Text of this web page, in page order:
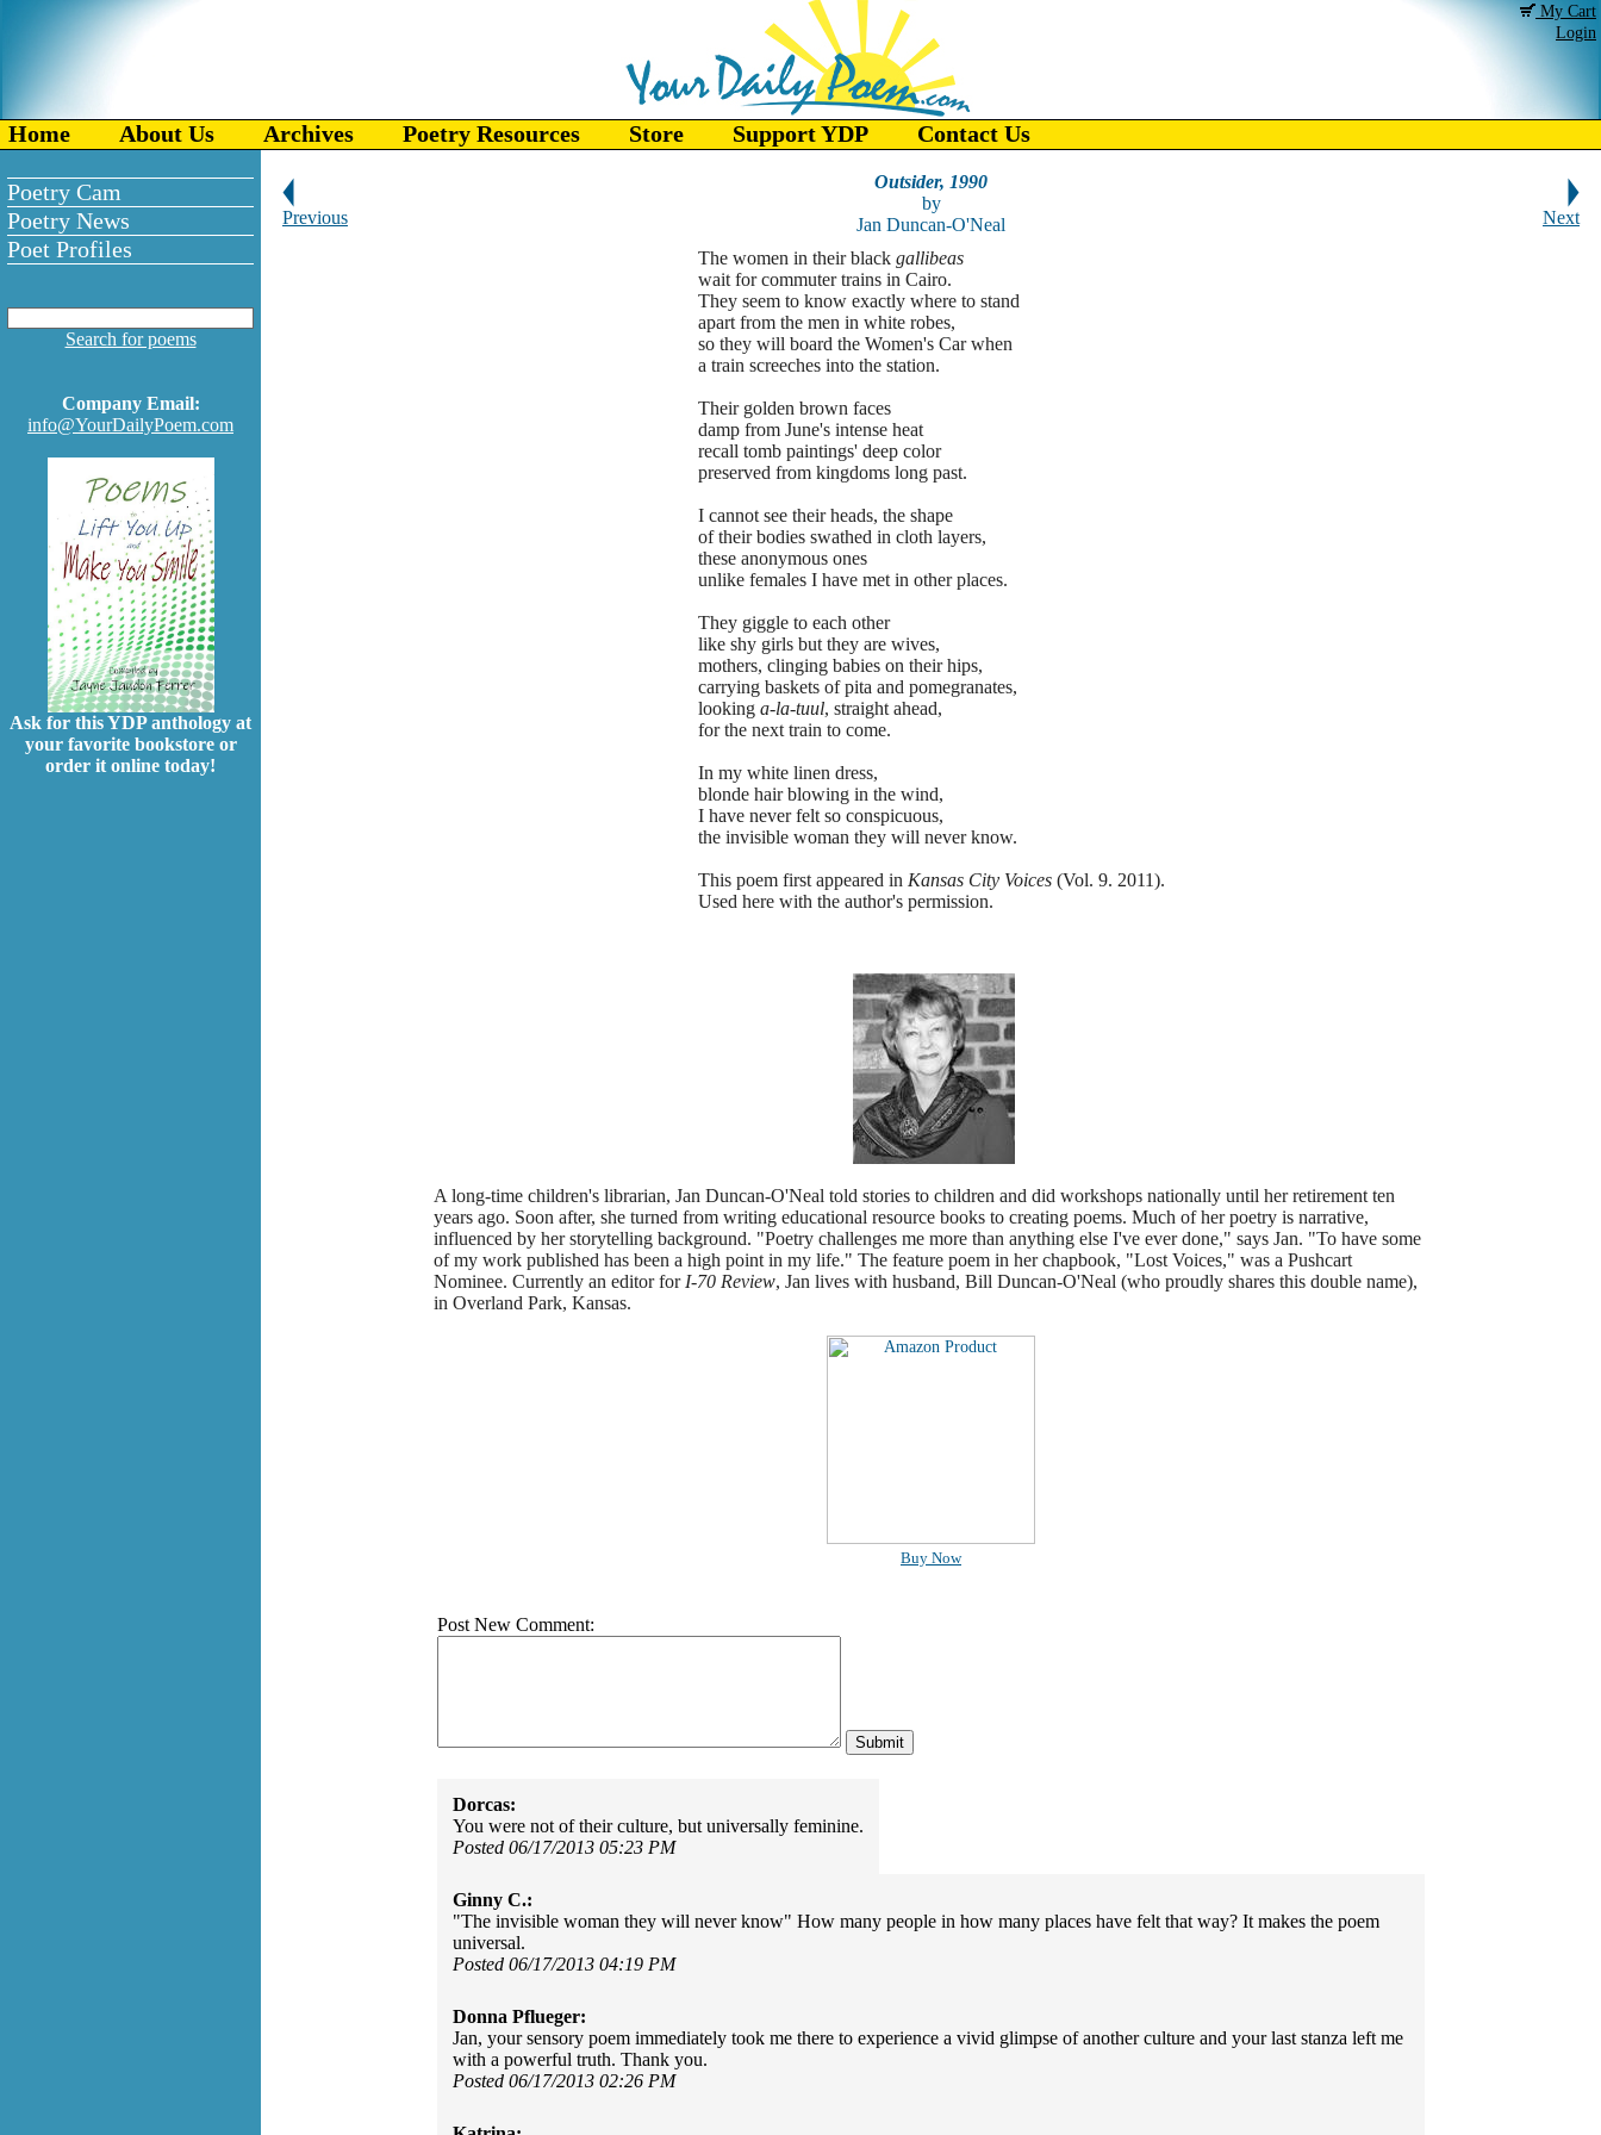
My Cart
Login
Home About Us Archives Poetry Resources Store Support YDP Contact Us
Poetry Cam
Poetry News
Poet Profiles
Search for poems
Company Email:
info@YourDailyPoem.com
Ask for this YDP anthology at
your favorite bookstore or
order it online today!
Previous
Outsider, 1990
by
Jan Duncan-O'Neal
Next
The women in their black gallibeas
wait for commuter trains in Cairo.
They seem to know exactly where to stand
apart from the men in white robes,
so they will board the Women's Car when
a train screeches into the station.
Their golden brown faces
damp from June's intense heat
recall tomb paintings' deep color
preserved from kingdoms long past.
I cannot see their heads, the shape
of their bodies swathed in cloth layers,
these anonymous ones
unlike females I have met in other places.
They giggle to each other
like shy girls but they are wives,
mothers, clinging babies on their hips,
carrying baskets of pita and pomegranates,
looking a-la-tuul, straight ahead,
for the next train to come.
In my white linen dress,
blonde hair blowing in the wind,
I have never felt so conspicuous,
the invisible woman they will never know.
This poem first appeared in Kansas City Voices(Vol. 9. 2011).
Used here with the author's permission.
A long-time children's librarian, Jan Duncan-O'Neal told stories to children and did workshops nationally until her retirement ten
years ago. Soon after, she turned from writing educational resource books to creating poems. Much of her poetry is narrative,
influenced by her storytelling background. "Poetry challenges me more than anything else I've ever done," says Jan. "To have some
of my work published has been a high point in my life." The feature poem in her chapbook, "Lost Voices," was a Pushcart
Nominee. Currently an editor for I-70 Review, Jan lives with husband, Bill Duncan-O'Neal (who proudly shares this double name),
in Overland Park, Kansas.
Buy Now
Post New Comment:
Dorcas:
You were not of their culture, but universally feminine.
Posted 06/17/2013 05:23 PM
Ginny C.:
"The invisible woman they will never know" How many people in how many places have felt that way? It makes the poem
universal.
Posted 06/17/2013 04:19 PM
Donna Pflueger:
Jan, your sensory poem immediately took me there to experience a vivid glimpse of another culture and your last stanza left me
with a powerful truth. Thank you.
Posted 06/17/2013 02:26 PM